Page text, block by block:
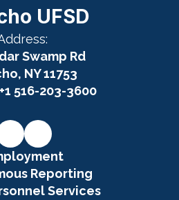
UFSD
Swamp Rd
NY 11753
+1 516-203-3600
Reporting
Services